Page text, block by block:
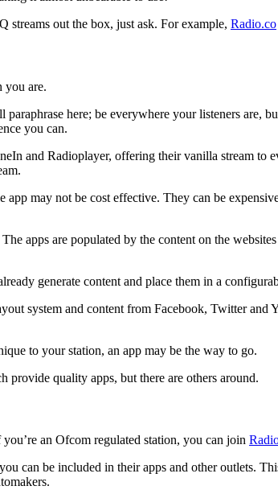
out the box, just ask. For example, Radio.co
you are.
here; be everywhere your listeners are,
you can.
and Radioplayer, offering their vanilla stream to
may not be cost effective. They can be
apps are populated by the content on the
generate content and place them in a
system and content from Facebook, Twitter
to your station, an app may be the way to go.
quality apps, but there are others around.
an Ofcom regulated station, you can join
can be included in their apps and other outlets.